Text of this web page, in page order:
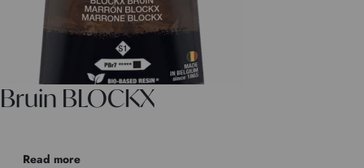
Bruin BLOCKX
Read more